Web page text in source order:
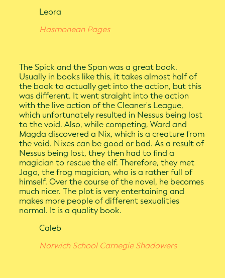
Leora
Hasmonean Pages
The Spick and the Span was a great book.
Usually in books like this, it takes almost half of
the book to actually get into the action, but this
was different. It went straight into the action
with the live action of the Cleaner's League,
which unfortunately resulted in Nessus being lost
to the void. Also, while competing, Ward and
Magda discovered a Nix, which is a creature from
the void. Nixes can be good or bad. As a result of
Nessus being lost, they then had to find a
magician to rescue the elf. Therefore, they met
Jago, the frog magician, who is a rather full of
himself. Over the course of the novel, he becomes
much nicer. The plot is very entertaining and
makes more people of different sexualities
normal. It is a quality book.
Caleb
Norwich School Carnegie Shadowers